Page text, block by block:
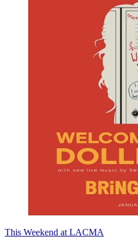
This Weekend at LACMA